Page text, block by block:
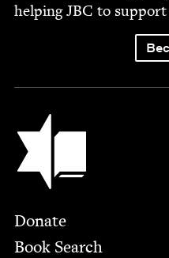
help­ingJBC to sup­port
Jewish Book Council
Footer
Donate
Book Search